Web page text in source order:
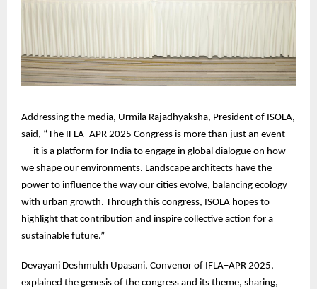
Addressing the media, Urmila Rajadhyaksha, President of ISOLA,
said, “The IFLA–APR 2025 Congress is more than just an event
— it is a platform for India to engage in global dialogue on how
we shape our environments. Landscape architects have the
power to influence the way our cities evolve, balancing ecology
with urban growth. Through this congress, ISOLA hopes to
highlight that contribution and inspire collective action for a
sustainable future.”
Devayani Deshmukh Upasani, Convenor of IFLA–APR 2025,
explained the genesis of the congress and its theme, sharing,